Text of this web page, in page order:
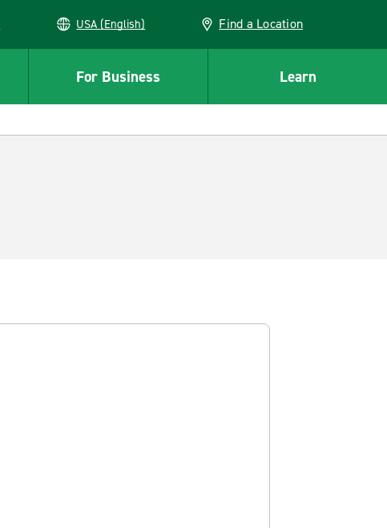
USA (English) Find a Location
For Business Learn